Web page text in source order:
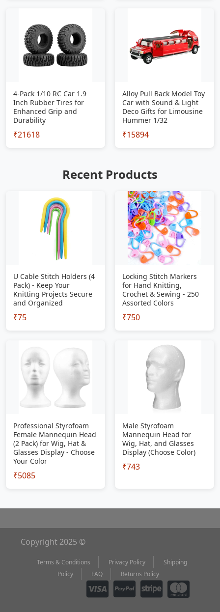
4-Pack 1/10 RC Car 1.9
Inch Rubber Tires for
Enhanced Grip and
Durability
₹21618
Alloy Pull Back Model Toy
Car with Sound & Light
Deco Gifts for Limousine
Hummer 1/32
₹15894
Recent Products
U Cable Stitch Holders (4
Pack) - Keep Your
Knitting Projects Secure
and Organized
₹75
Locking Stitch Markers
for Hand Knitting,
Crochet & Sewing - 250
Assorted Colors
₹750
Professional Styrofoam
Female Mannequin Head
(2 Pack) for Wig, Hat &
Glasses Display - Choose
Your Color
₹5085
Male Styrofoam
Mannequin Head for
Wig, Hat, and Glasses
Display (Choose Color)
₹743
Copyright 2025 ©
Terms & Conditions Privacy Policy
Shipping
Policy
FAQ Returns Policy